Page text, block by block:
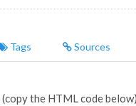
Tags Sources
(copy the HTML code